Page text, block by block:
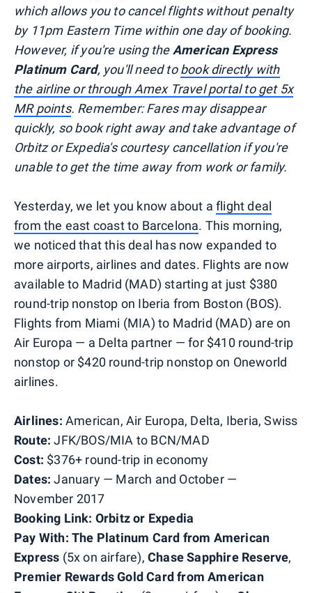
which allows you to cancel flights without penalty
by 11pm Eastern Time within one day of booking.
However, if you're using theAmerican Express
Platinum Card, you'll need tobook directly with
the airline or through Amex Travel portal to get 5x
MR points. Remember: Fares may disappear
quickly, so book right away and take advantage of
Orbitz or Expedia's courtesy cancellation if you're
unable to get the time away from work or family.
Yesterday, we let you know about a flight deal
from the east coast to Barcelona. This morning,
we noticed that this deal has now expanded to
more airports, airlines and dates. Flights are now
available to Madrid (MAD) starting at just $380
round-trip nonstop on Iberia from Boston (BOS).
Flights from Miami (MIA) to Madrid (MAD) are on
Air Europa — a Delta partner — for $410 round-trip
nonstop or $420 round-trip nonstop on Oneworld
airlines.
Airlines: American, Air Europa, Delta, Iberia, Swiss
Route:JFK/BOS/MIA to BCN/MAD
Cost: $376+ round-trip in economy
Dates: January — March and October —
November 2017
Booking Link: Orbitz or Expedia
Pay With: The Platinum Card from American
Express (5x on airfare),Chase Sapphire Reserve,
Premier Rewards Gold Card from American